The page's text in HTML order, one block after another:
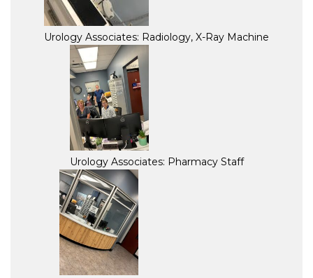
Urology Associates: Radiology, X-Ray Machine
Urology Associates: Pharmacy Staff